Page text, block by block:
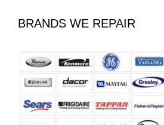
BRANDS WE REPAIR